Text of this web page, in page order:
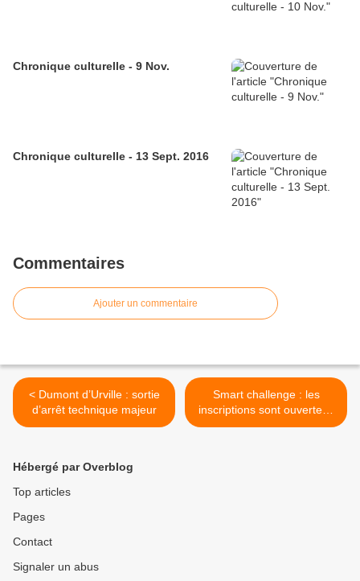
Chronique culturelle - 9 Nov.
Chronique culturelle - 13 Sept. 2016
Commentaires
Ajouter un commentaire
< Dumont d’Urville : sortie
d’arrêt technique majeur
Smart challenge : les
inscriptions sont ouvertes !
>
Hébergé par Overblog
Top articles
Pages
Contact
Signaler un abus